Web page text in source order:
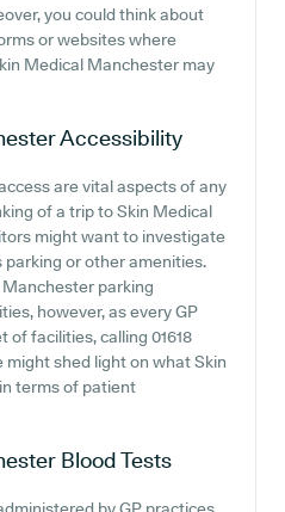
you could think about
or websites where
Medical Manchester may
Accessibility
are vital aspects of any
of a trip to Skin Medical
might want to investigate
or other amenities.
parking
however, as every GP
of facilities, calling 01618
might shed light on what Skin
terms of patient
Blood Tests